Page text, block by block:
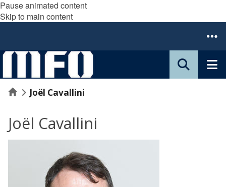
Pause animated content
Skip to main content
HomeJoël Cavallini
Joël Cavallini